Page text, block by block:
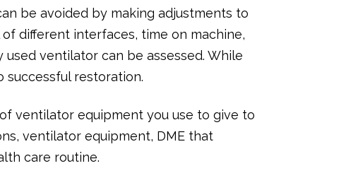
be avoided by making adjustments to
different interfaces, time on machine,
ventilator can be assessed. While
successful restoration.
ventilator equipment you use to give to
ventilator equipment, DME that
care routine.